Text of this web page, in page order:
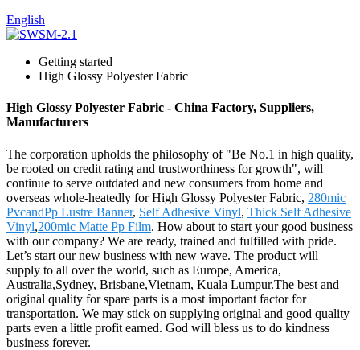
English
Getting started
High Glossy Polyester Fabric
High Glossy Polyester Fabric - China Factory, Suppliers,
Manufacturers
The corporation upholds the philosophy of "Be No.1 in high quality,
be rooted on credit rating and trustworthiness for growth", will
continue to serve outdated and new consumers from home and
overseas whole-heatedly for High Glossy Polyester Fabric, 280mic
PvcandPp Lustre Banner, Self Adhesive Vinyl, Thick Self Adhesive
Vinyl,200mic Matte Pp Film. How about to start your good business
with our company? We are ready, trained and fulfilled with pride.
Let’s start our new business with new wave. The product will
supply to all over the world, such as Europe, America,
Australia,Sydney, Brisbane,Vietnam, Kuala Lumpur.The best and
original quality for spare parts is a most important factor for
transportation. We may stick on supplying original and good quality
parts even a little profit earned. God will bless us to do kindness
business forever.